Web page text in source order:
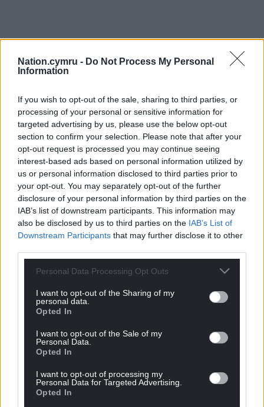
Nation.cymru - Do Not Process My Personal
Information
If you wish to opt-out of the sale, sharing to third parties, or
processing of your personal or sensitive information for
targeted advertising by us, please use the below opt-out
section to confirm your selection. Please note that after your
opt-out request is processed you may continue seeing
interest-based ads based on personal information utilized by
us or personal information disclosed to third parties prior to
your opt-out. You may separately opt-out of the further
disclosure of your personal information by third parties on the
IAB’s list of downstream participants. This information may
also be disclosed by us to third parties on the IAB’s List of
Downstream Participants that may further disclose it to other
Personal Data Processing Opt Outs
I want to opt-out of the Sharing of my
personal data.
Opted In
I want to opt-out of the Sale of my
Personal Data.
Opted In
I want to opt-out of processing my
Personal Data for Targeted Advertising.
Opted In
Get more trusted Welsh news
Choose Nation.Cymru as a preferred source in
Google News to see more of our journalism.